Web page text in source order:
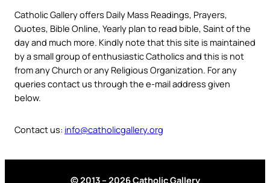
Catholic Gallery offers Daily Mass Readings, Prayers,
Quotes, Bible Online, Yearly plan to read bible, Saint of the
day and much more. Kindly note that this site is maintained
by a small group of enthusiastic Catholics and this is not
from any Church or any Religious Organization. For any
queries contact us through the e-mail address given
below.
Contact us: info@catholicgallery.org
© 2013 – 2026 Catholic Gallery